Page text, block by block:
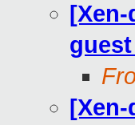
[Xen-
[Xen-